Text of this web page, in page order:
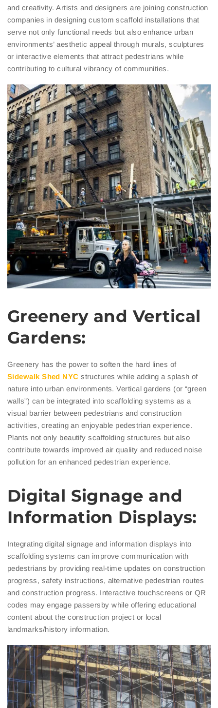
and creativity. Artists and designers are joining construction
companies in designing custom scaffold installations that
serve not only functional needs but also enhance urban
environments’ aesthetic appeal through murals, sculptures
or interactive elements that attract pedestrians while
contributing to cultural vibrancy of communities.
Greenery and Vertical
Gardens:
Greenery has the power to soften the hard lines of
Sidewalk Shed NYC structures while adding a splash of
nature into urban environments. Vertical gardens (or “green
walls”) can be integrated into scaffolding systems as a
visual barrier between pedestrians and construction
activities, creating an enjoyable pedestrian experience.
Plants not only beautify scaffolding structures but also
contribute towards improved air quality and reduced noise
pollution for an enhanced pedestrian experience.
Digital Signage and
Information Displays:
Integrating digital signage and information displays into
scaffolding systems can improve communication with
pedestrians by providing real-time updates on construction
progress, safety instructions, alternative pedestrian routes
and construction progress. Interactive touchscreens or QR
codes may engage passersby while offering educational
content about the construction project or local
landmarks/history information.